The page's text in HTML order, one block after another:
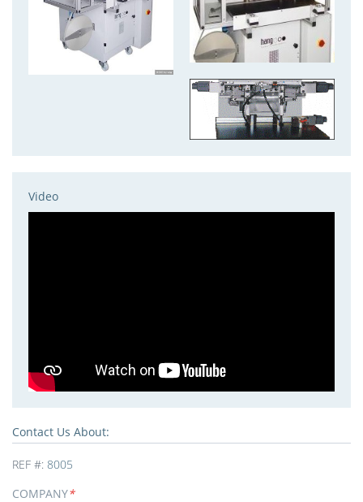
Video
Contact Us About:
REF #: 8005
COMPANY*